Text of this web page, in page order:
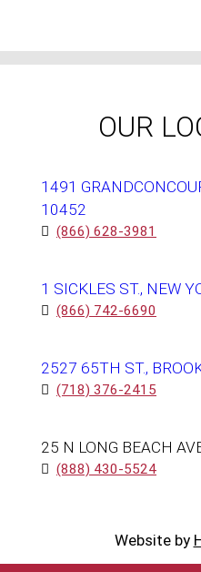
OUR
1491
10452
(866) 628-3981
1 SICKLES ST., NEW
(866) 742-6690
2527 65TH ST.,
(718) 376-2415
25 N LONG BEACH
(888) 430-5524
Website by